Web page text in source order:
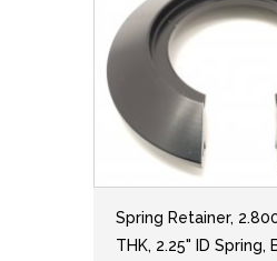
Spring Retainer,
THK, 2.25" ID Spring,